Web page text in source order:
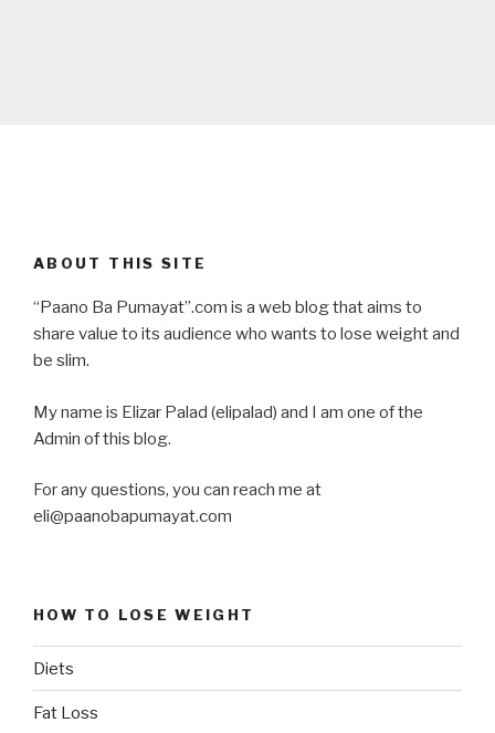
ABOUT THIS SITE
“Paano Ba Pumayat”.com is a web blog that aims to
share value to its audience who wants to lose weight and
be slim.
My name is Elizar Palad (elipalad) and I am one of the
Admin of this blog.
For any questions, you can reach me at
eli@paanobapumayat.com
HOW TO LOSE WEIGHT
Diets
Fat Loss